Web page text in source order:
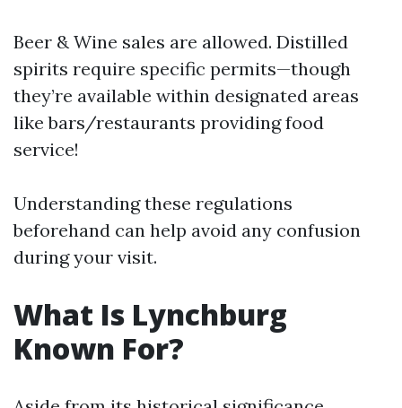
Beer & Wine sales are allowed. Distilled
spirits require specific permits—though
they’re available within designated areas
like bars/restaurants providing food
service!
Understanding these regulations
beforehand can help avoid any confusion
during your visit.
What Is Lynchburg
Known For?